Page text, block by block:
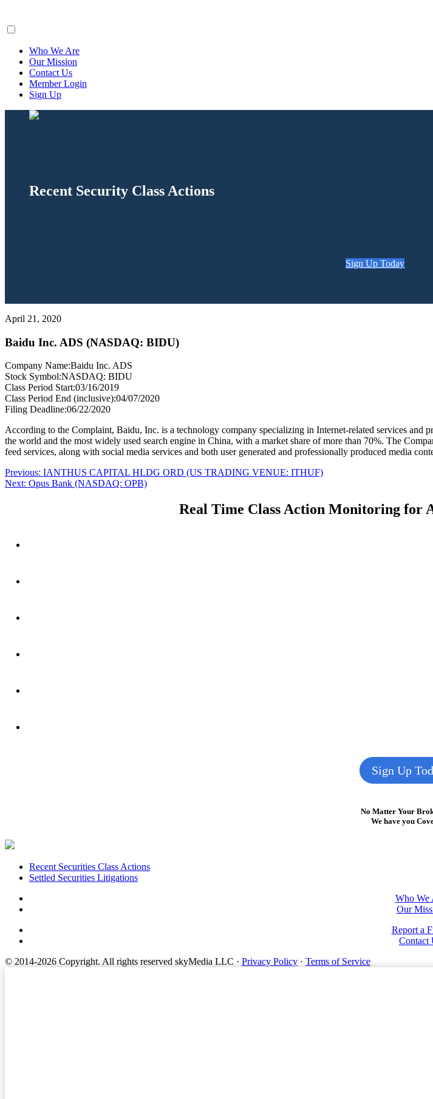
Who We Are
Our Mission
Contact Us
Member Login
Sign Up
Recent Security Class Actions
Sign Up Today
April 21, 2020
Baidu Inc. ADS (NASDAQ: BIDU)
Company Name:Baidu Inc. ADS
Stock Symbol:NASDAQ: BIDU
Class Period Start:03/16/2019
Class Period End (inclusive):04/07/2020
Filing Deadline:06/22/2020
According to the Complaint, Baidu, Inc. is a technology company specializing in Internet-related services and
the world and the most widely used search engine in China, with a market share of more than 70%. The
feed services, along with social media services and both user generated and professionally produced media
Post
navigation
Previous: Previous
post:
IANTHUS CAPITAL HLDG ORD (US TRADING VENUE: ITHUF)
Next: Next
Opus Bank (NASDAQ: OPB)
Real Time Class Action Monitoring for
Sign Up
No Matter Your
We have you
FooterRecent Securities Class Actions
Settled Securities Litigations
Who We
Our
Report a
Contact
© 2014-2026 Copyright. All rights reserved skyMedia LLC · Privacy Policy · Terms of Service